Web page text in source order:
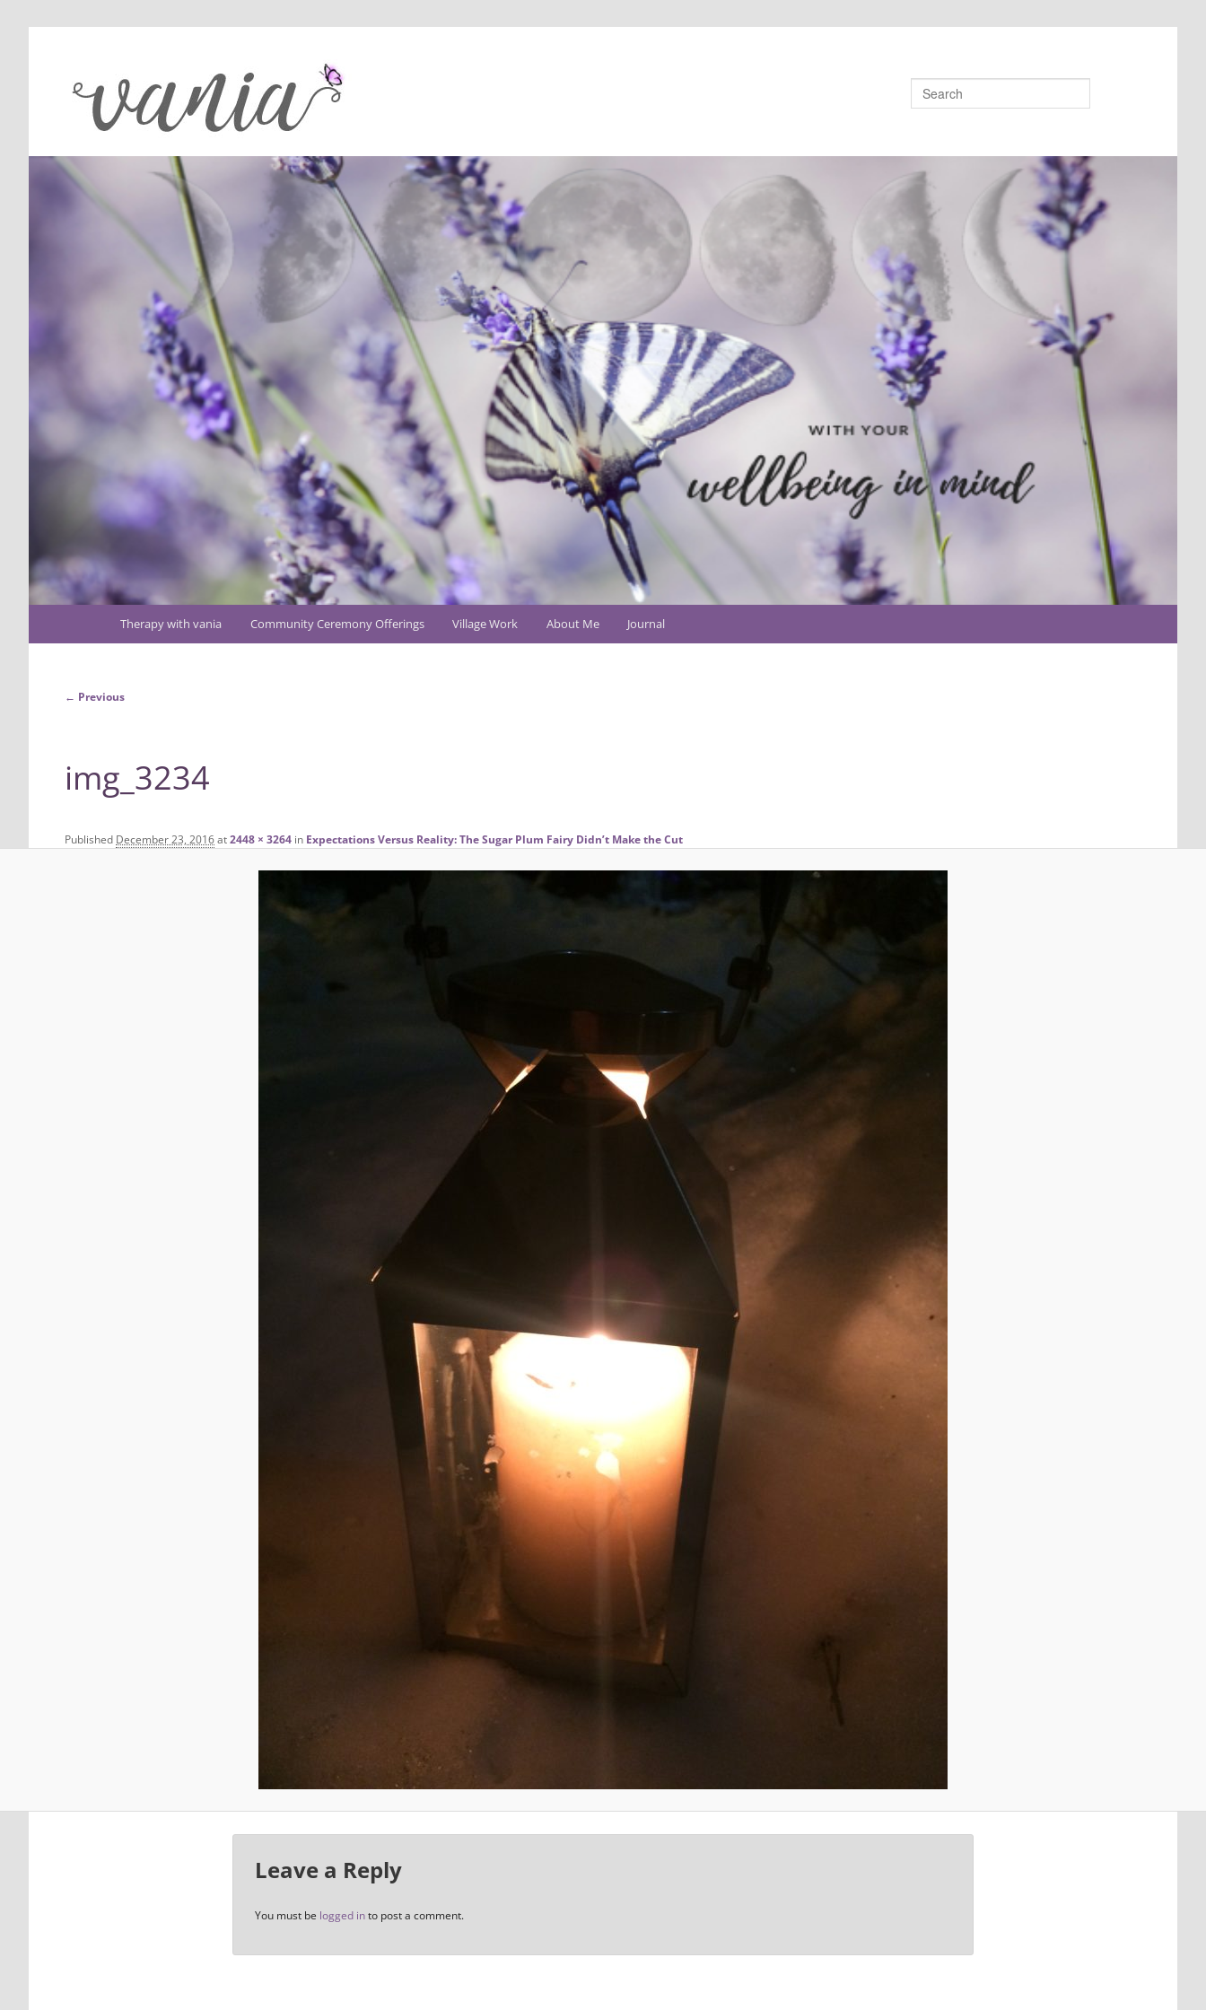
menu
Skip
Therapy with vania Community Ceremony Offerings Village Work About Me Journal
Image
← Previous
img_3234
Published December 23, 2016at2448 × 3264 in Expectations Versus Reality: The Sugar Plum Fairy Didn’t Make the Cut
Leave a Reply
You must be logged into post a comment.